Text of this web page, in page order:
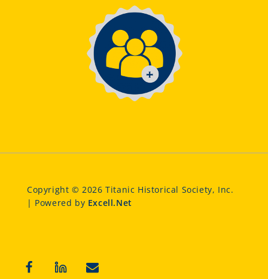
Copyright © 2026 Titanic Historical Society, Inc.
| Powered by Excell.Net